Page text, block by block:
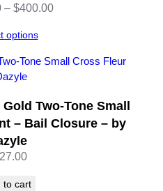
– $400.00Price
$400.00
options
Two-Tone Small
– Bail Closure – by
to cart